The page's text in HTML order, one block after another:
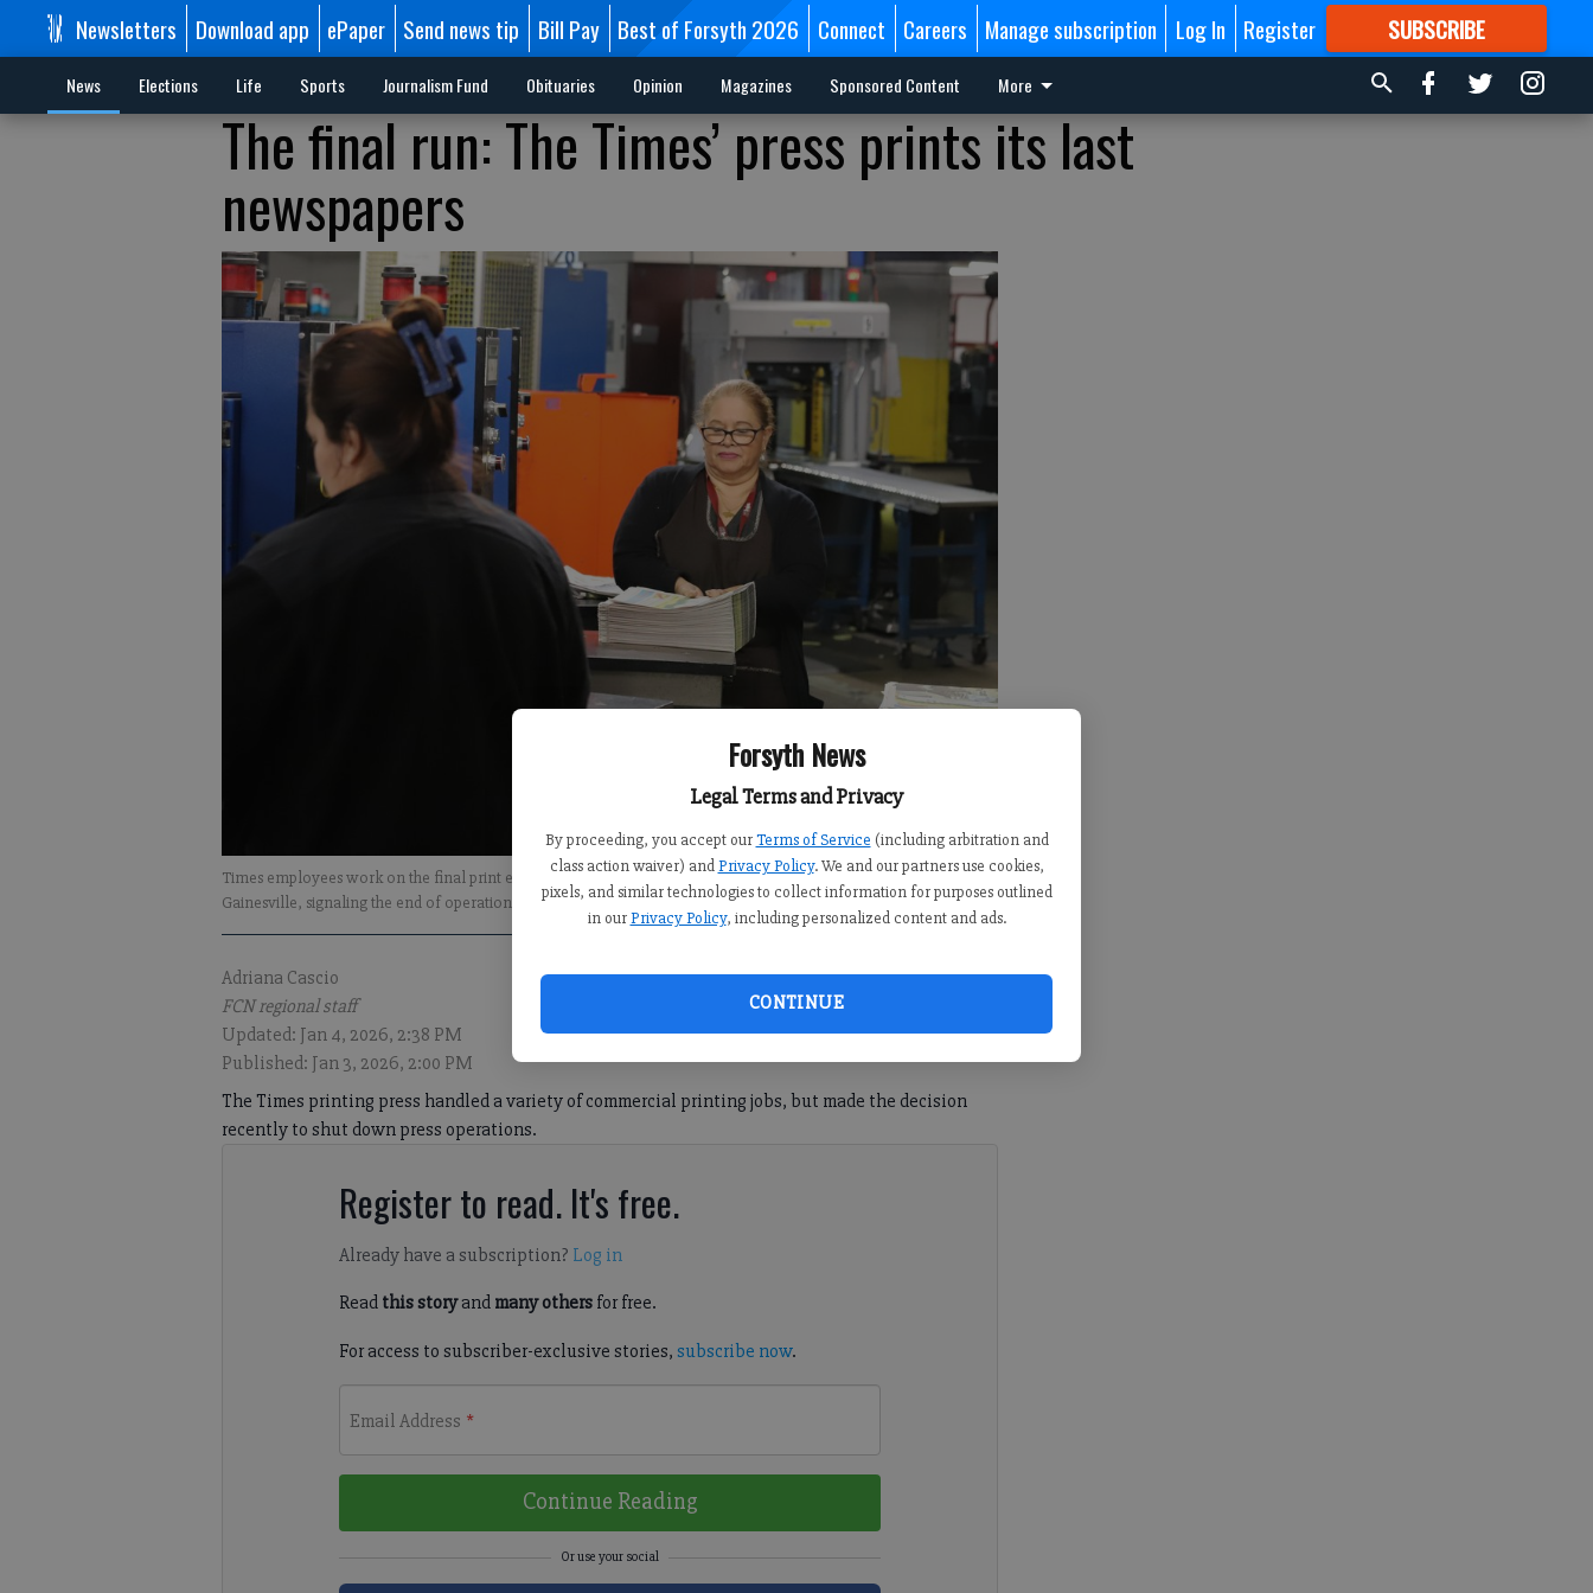
Forsyth News
Legal Terms and Privacy
By proceeding, you accept our Terms of Service (including arbitration and
class action waiver) and Privacy Policy. We and our partners use cookies,
pixels, and similar technologies to collect information for purposes outlined
in our Privacy Policy, including personalized content and ads.
CONTINUE
Newsletters Download app ePaper Send news tip Bill Pay Best of Forsyth 2026 Connect Careers Manage subscription Log In Register SUBSCRIBE
FORMORE GREAT CONTENT
News Elections Life Sports Journalism Fund Obituaries Opinion Magazines Sponsored Content More
The final run: The Times’ press prints its last
newspapers
Times employees work on the final print edition of the Atlanta Journal-Constitution on Dec. 30, 2025 in
Gainesville, signaling the end of operation for the 55-year-old printing plant.- photo by Bill Murphy
Adriana Cascio
FCN regional staff
Updated: Jan 4, 2026, 2:38 PM
Published: Jan 3, 2026, 2:00 PM
The Times printing press handled a variety of commercial printing jobs, but made the decision
recently to shut down press operations.
Register to read. It's free.
Already have a subscription? Log in
Read this storyand many othersfor free.
For access to subscriber-exclusive stories, subscribe now.
Email Address *
Continue Reading